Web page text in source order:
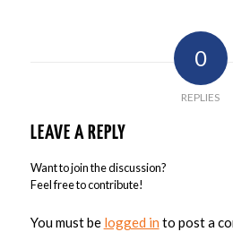
0
REPLIES
LEAVE A REPLY
Want to join the discussion?
Feel free to contribute!
You must be logged in to post a